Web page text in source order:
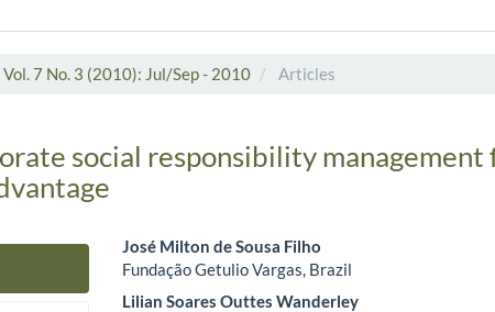
Vol. 7 No. 3 (2010): Jul/Sep - 2010 Articles
social responsibility management
Main Article Content
José Milton de Sousa Filho
Fundação Getulio Vargas, Brazil
Lilian Soares Outtes Wanderley